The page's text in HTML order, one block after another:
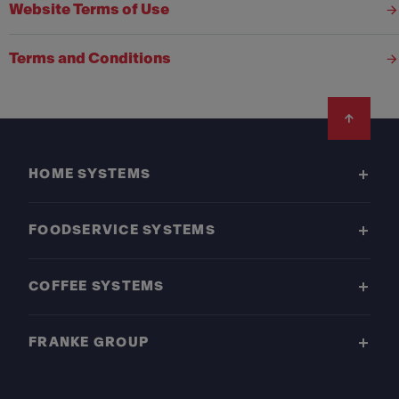
Website Terms of Use
Terms and Conditions
HOME SYSTEMS
FOODSERVICE SYSTEMS
COFFEE SYSTEMS
FRANKE GROUP